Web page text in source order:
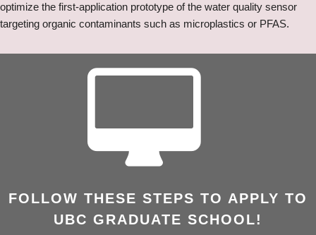
optimize the first-application prototype of the water quality sensor
targeting organic contaminants such as microplastics or PFAS.
FOLLOW THESE STEPS TO APPLY TO
UBC GRADUATE SCHOOL!